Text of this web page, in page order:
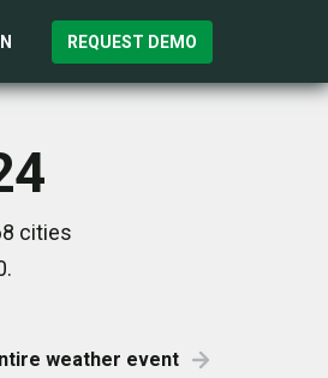
REQUEST DEMO
cities
weather event